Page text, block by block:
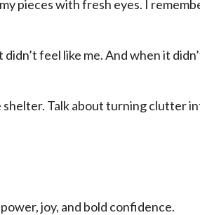
pieces with fresh eyes. I
feel like me. And when it
Talk about turning clutter
joy, and bold confidence.